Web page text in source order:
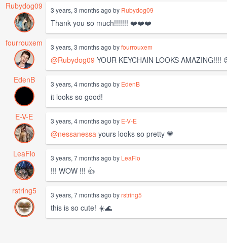
Rubydog09 3 years, 3 months ago by Rubydog09
Thank you so much!!!!!!! ❤️❤️❤️
fourrouxem
3 years, 3 months ago byfourrouxem
@Rubydog09 YOUR KEYCHAIN LOOKS
EdenB
3 years, 4 months ago by EdenB
it looks so good!
E-V-E
3 years, 4 months ago by E-V-E
@nessanessa yours looks so pretty 💗
LeaFlo
3 years, 7 months ago by LeaFlo
!!! WOW !!! 👍
rstring5
3 years, 7 months ago byrstring5
this is so cute! ☀️🌊